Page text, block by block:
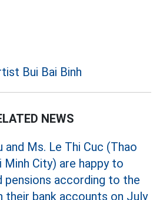
Bui Bai Binh
NEWS